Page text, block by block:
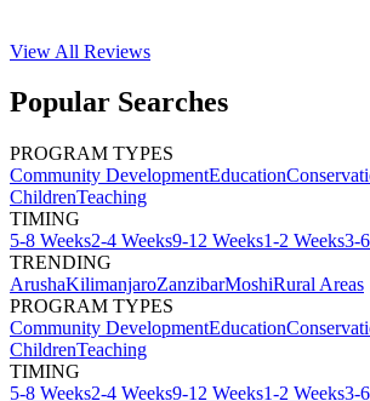
View All Reviews
Popular Searches
PROGRAM TYPES
Community DevelopmentEducation
ChildrenTeaching
TIMING
5-8 Weeks2-4 Weeks9-12 Weeks1-2 Weeks3-
TRENDING
ArushaKilimanjaroZanzibarMoshiRural Areas
PROGRAM TYPES
Community DevelopmentEducation
ChildrenTeaching
TIMING
5-8 Weeks2-4 Weeks9-12 Weeks1-2 Weeks3-